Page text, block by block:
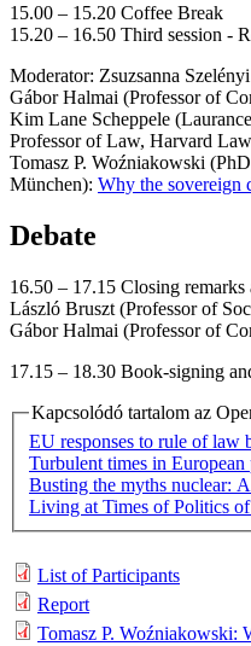
15.00 – 15.20 Coffee Break
15.20 – 16.50 Third session -
Moderator: Zsuzsanna
Gábor Halmai (Professor of
Kim Lane Scheppele
Professor of Law, Harvard
Tomasz P. Woźniakowski
München): Why the sovereign
Debate
16.50 – 17.15 Closing remarks
László Bruszt (Professor of
Gábor Halmai (Professor of
17.15 – 18.30 Book-signing
Kapcsolódó tartalom az
EU responses to rule of law
Turbulent times in
Busting the myths nuclear:
Living at Times of Politics
List of Participants
Report
Tomasz P. Woźniakowski: